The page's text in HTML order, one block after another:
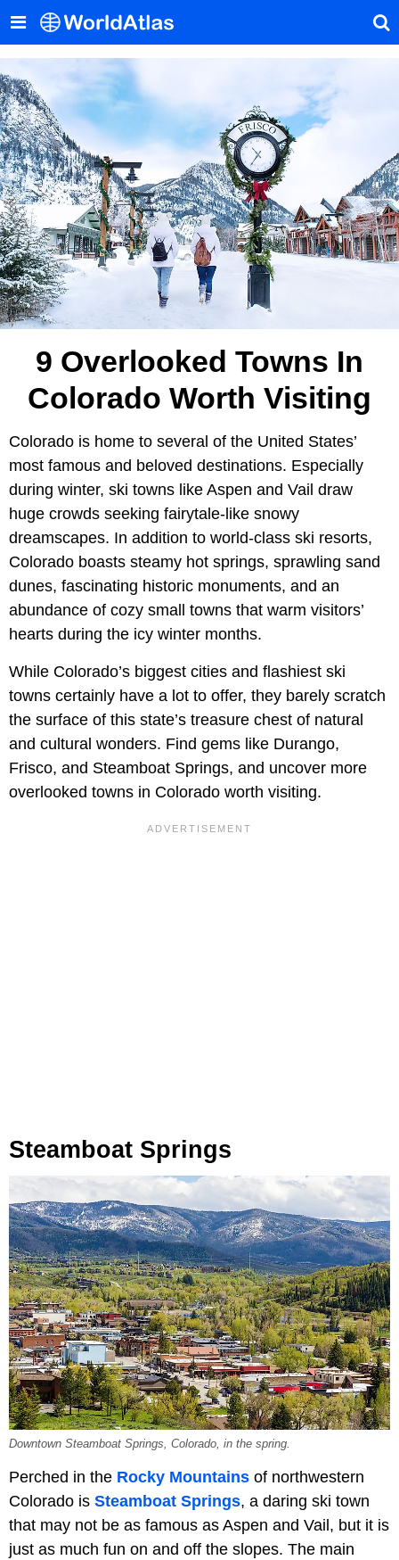
9 Overlooked Towns In
Colorado Worth Visiting
Colorado is home to several of the United States’
most famous and beloved destinations. Especially
during winter, ski towns like Aspen and Vail draw
huge crowds seeking fairytale-like snowy
dreamscapes. In addition to world-class ski resorts,
Colorado boasts steamy hot springs, sprawling sand
dunes, fascinating historic monuments, and an
abundance of cozy small towns that warm visitors’
hearts during the icy winter months.
While Colorado’s biggest cities and flashiest ski
towns certainly have a lot to offer, they barely scratch
the surface of this state’s treasure chest of natural
and cultural wonders. Find gems like Durango,
Frisco, and Steamboat Springs, and uncover more
overlooked towns in Colorado worth visiting.
Steamboat Springs
Downtown Steamboat Springs, Colorado, in the spring.
Perched in the Rocky Mountains of northwestern
Colorado is Steamboat Springs, a daring ski town
that may not be as famous as Aspen and Vail, but it is
just as much fun on and off the slopes. The main